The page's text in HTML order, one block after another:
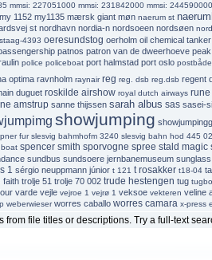
mmsi: 227051000 mmsi: 231842000 mmsi: 244590000
my 1152 my1135 mærsk giant møn naerum st
st nordhavn nordia-n nordsoeen nordsøen
4393 oeresundstog oerholm oil chemical tanker
patnos patron van de dweerhoeve
police policeboat port halmstad port oslo
optima ravnholm raynair reg reg. dsb reg.dsb regent
duguet roskilde airshow royal dutch airways
amstrup sanne thijssen sarah albus sas sasei-
showjumping showjumpingg
fur slesvig bahmhofm 3240 slesvig bahn hod 445
spencer smith sporvogne spree stald magic
sundbus sundsoere jernbanemuseum
1 sérgio neuppmann júnior t 121 t rosakker t18-04
faith trolje 51 trolje 70 002 trude hestengen tug
varde vejle vejroe 1 vejrø 1 veksoe vekteren veline
weberwieser worres caballo worres camara x-press
file titles or descriptions. Try a full-text